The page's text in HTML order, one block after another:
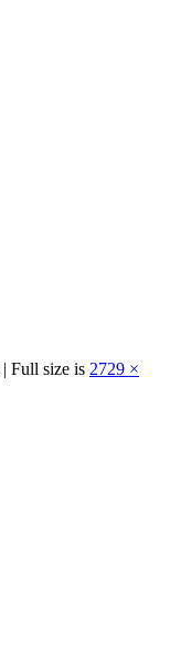
| Full size is 2729 ×